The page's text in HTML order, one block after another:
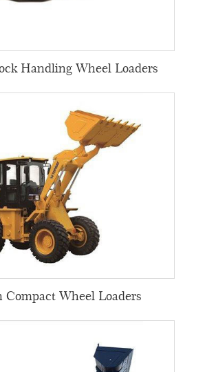
Handling Wheel Loaders
Compact Wheel Loaders